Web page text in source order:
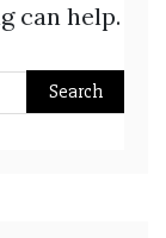
can help.